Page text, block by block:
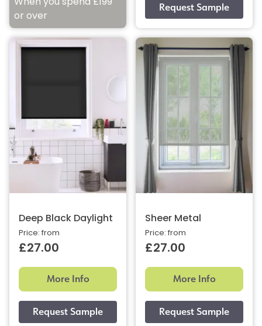
When you spend £199
or over
Deep Black Daylight
Price: from
£27.00
More Info
Sheer Metal
Price: from
£27.00
More Info